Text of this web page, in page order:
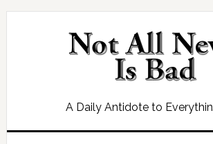
Skip
Skip
Skip
Skip
A Daily Antidote to